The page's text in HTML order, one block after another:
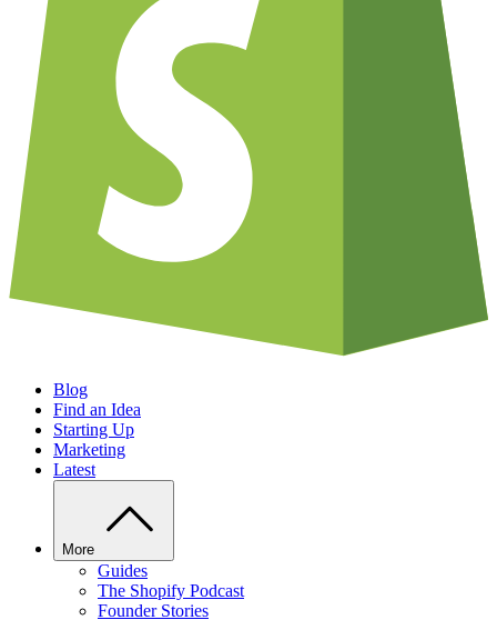
Blog
Find an Idea
Starting Up
Marketing
Latest
More
Guides
The Shopify Podcast
Founder Stories